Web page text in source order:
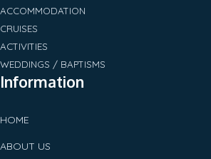
ACCOMMODATION
CRUISES
ACTIVITIES
WEDDINGS / BAPTISMS
Information
HOME
ABOUT US